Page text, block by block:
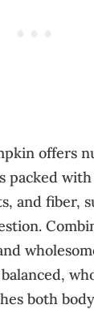
offers
packed
and fiber,
both